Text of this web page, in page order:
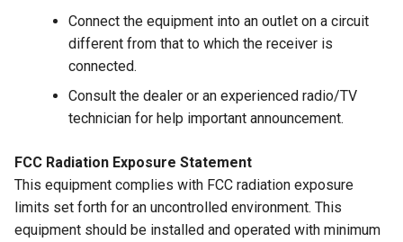
Connect the equipment into an outlet on a circuit
different from that to which the receiver is
connected.
Consult the dealer or an experienced radio/TV
technician for help important announcement.
FCC Radiation Exposure Statement
This equipment complies with FCC radiation exposure
limits set forth for an uncontrolled environment. This
equipment should be installed and operated with minimum